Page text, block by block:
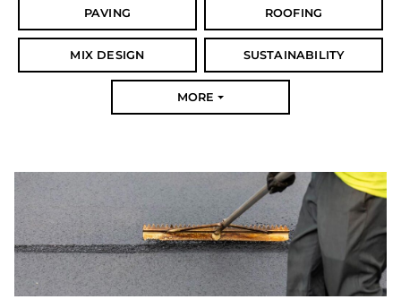
PAVING ROOFING
MIX DESIGN SUSTAINABILITY
MORE